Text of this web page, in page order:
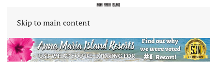
Skip to main content